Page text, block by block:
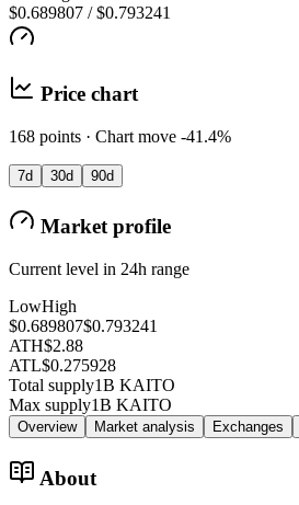
$0.689807 / $0.793241
Price chart
168 points · Chart move -41.4%
7d 30d 90d
Market profile
Current level in 24h range
LowHigh
$0.689807$0.793241
ATH$2.88
ATL$0.275928
Total supply1B KAITO
Max supply1B KAITO
Overview Market analysis Exchanges
About